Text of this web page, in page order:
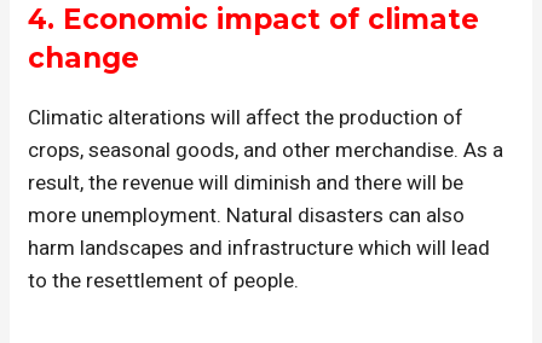
4. Economic impact of climate
change
Climatic alterations will affect the production of
crops, seasonal goods, and other merchandise. As a
result, the revenue will diminish and there will be
more unemployment. Natural disasters can also
harm landscapes and infrastructure which will lead
to the resettlement of people.